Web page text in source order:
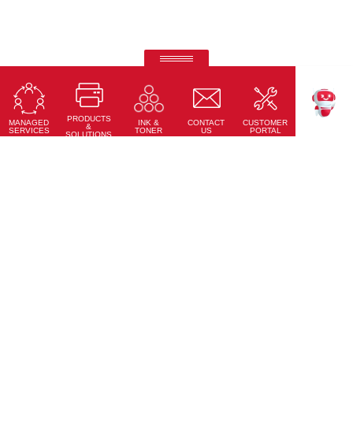
MANAGED
SERVICES
PRODUCTS
&
SOLUTIONS
INK &
TONER
CONTACT
US
CUSTOMER
PORTAL
Ricoh Interactive Whiteboards
Touch accuracy, full connectivity, and modern design
Learn More